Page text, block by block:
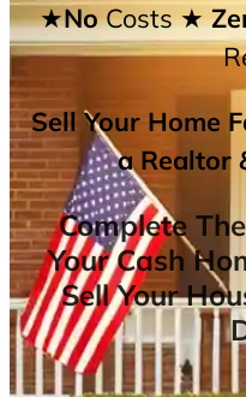
★NoCosts★
Sell Your Home
a Realtor
Complete
Your Cash
Sell Your